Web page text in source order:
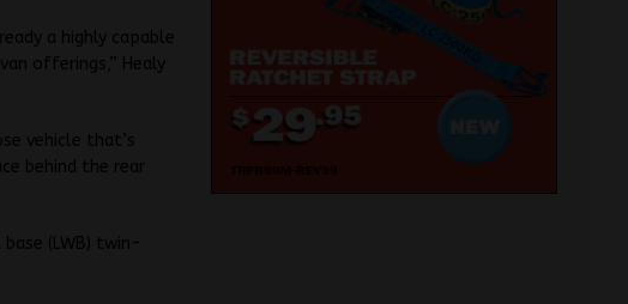
a highly capable
offerings,” Healy
vehicle that’s
behind the rear
(LWB) twin-